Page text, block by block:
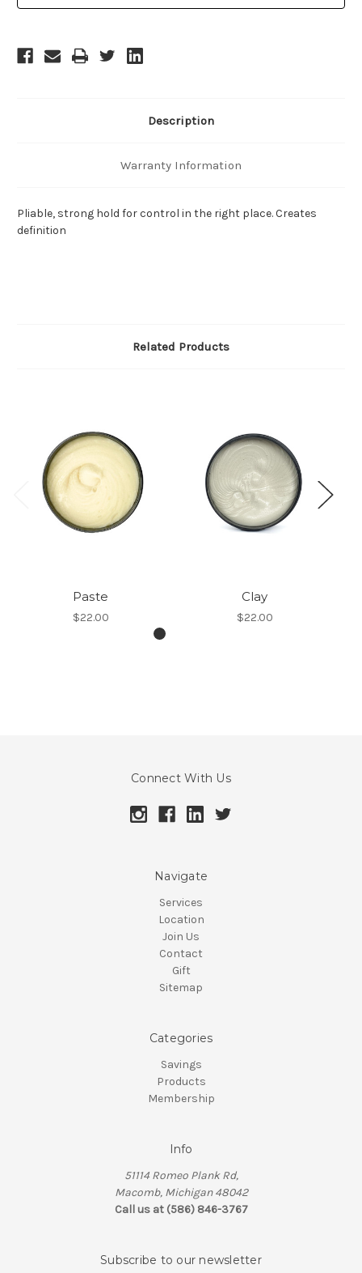
Description
Warranty Information
Pliable, strong hold for control in the right place. Creates
definition
Related Products
Paste
$22.00
Clay
$22.00
Connect With Us
Navigate
Services
Location
Join Us
Contact
Gift
Sitemap
Categories
Savings
Products
Membership
Info
51114 Romeo Plank Rd,
Macomb, Michigan 48042
Call us at (586) 846-3767
Subscribe to our newsletter